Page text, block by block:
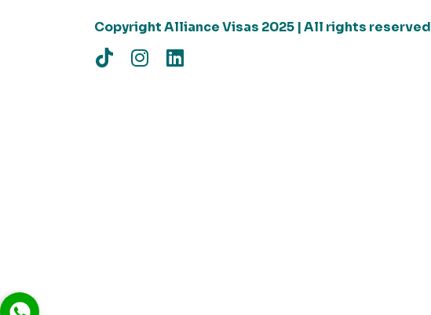
Copyright Alliance Visas 2025 | All rights reserved